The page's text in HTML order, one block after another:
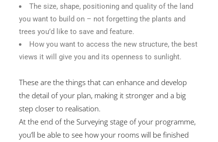
The size, shape, positioning and quality of the land
you want to build on – not forgetting the plants and
trees you’d like to save and feature.
How you want to access the new structure, the best
views it will give you and its openness to sunlight.
These are the things that can enhance and develop
the detail of your plan, making it stronger and a big
step closer to realisation.
At the end of the Surveying stage of your programme,
you’ll be able to see how your rooms will be finished